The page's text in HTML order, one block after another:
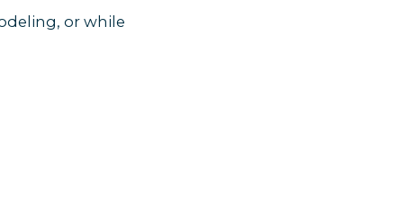
or while